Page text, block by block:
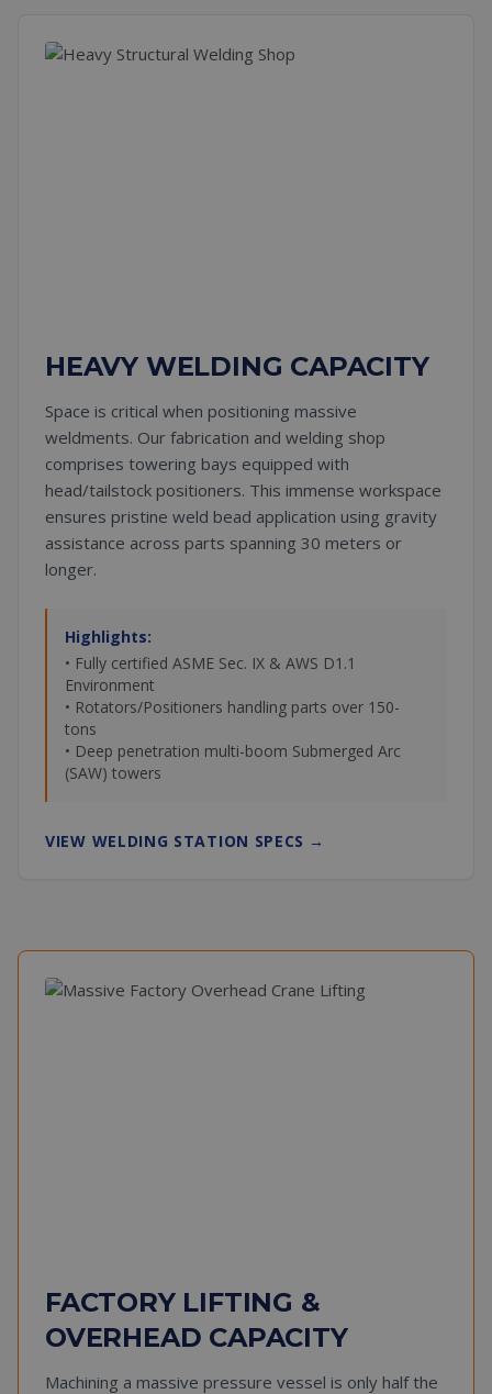
HEAVY WELDING CAPACITY
Space is critical when positioning massive
weldments. Our fabrication and welding shop
comprises towering bays equipped with
head/tailstock positioners. This immense workspace
ensures pristine weld bead application using gravity
assistance across parts spanning 30 meters or
longer.
Highlights:
• Fully certified ASME Sec. IX & AWS D1.1
Environment
• Rotators/Positioners handling parts over 150-
tons
• Deep penetration multi-boom Submerged Arc
(SAW) towers
VIEW WELDING STATION SPECS →
FACTORY LIFTING &
OVERHEAD CAPACITY
Machining a massive pressure vessel is only half the